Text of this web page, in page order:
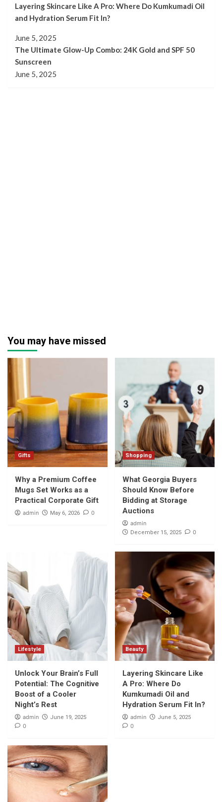
Layering Skincare Like A Pro: Where Do Kumkumadi Oil
and Hydration Serum Fit In?
June 5, 2025
The Ultimate Glow-Up Combo: 24K Gold and SPF 50
Sunscreen
June 5, 2025
You may have missed
Gifts
Why a Premium Coffee
Mugs Set Works as a
Practical Corporate Gift
admin May 6, 2026 0
Shopping
What Georgia Buyers
Should Know Before
Bidding at Storage
Auctions
admin
December 15, 2025 0
Lifestyle
Unlock Your Brain’s Full
Potential: The Cognitive
Boost of a Cooler
Night’s Rest
admin June 19, 2025
0
Beauty
Layering Skincare Like
A Pro: Where Do
Kumkumadi Oil and
Hydration Serum Fit In?
admin June 5, 2025
0